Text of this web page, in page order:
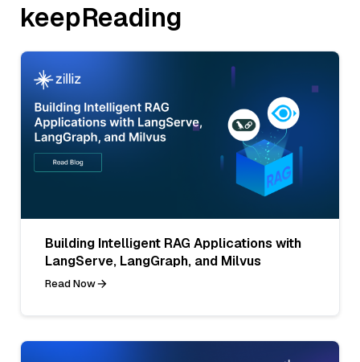
keepReading
Building Intelligent RAG Applications with
LangServe, LangGraph, and Milvus
Read Now